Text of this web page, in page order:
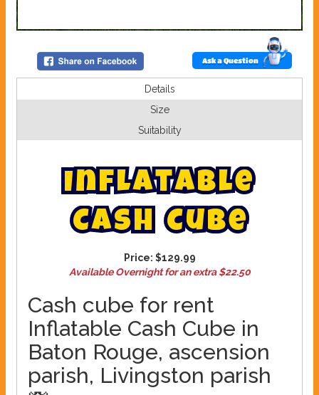
Ask a Question
Details
Size
Suitability
Inflatable
Cash Cube
Price: $129.99
Available Overnight for an extra $22.50
Cash cube for rent
Inflatable Cash Cube in
Baton Rouge, ascension
parish, Livingston parish